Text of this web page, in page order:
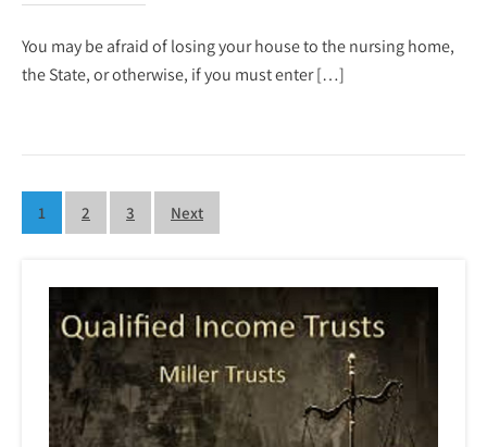
You may be afraid of losing your house to the nursing home,
the State, or otherwise, if you must enter […]
Posts
pagination
1 2 3 Next